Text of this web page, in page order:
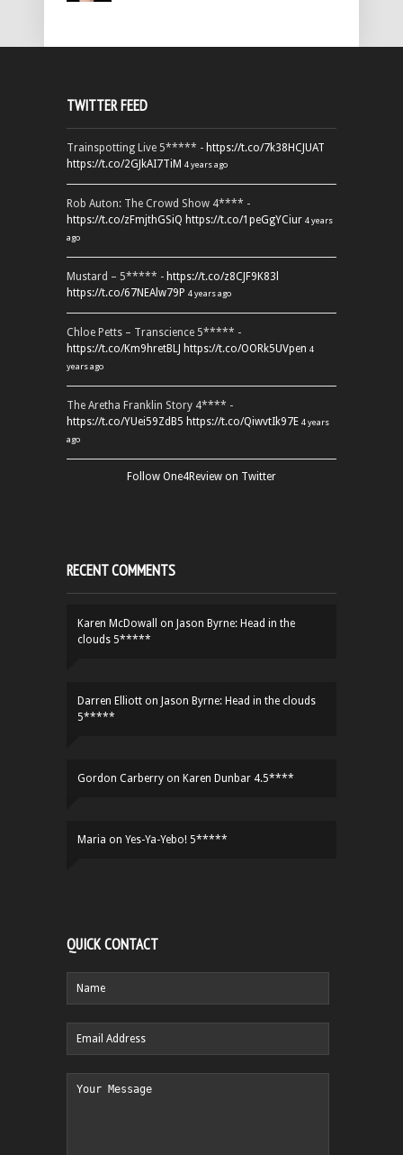
TWITTER FEED
Trainspotting Live 5***** - https://t.co/7k38HCJUAT
https://t.co/2GJkAI7TiM 4 years ago
Rob Auton: The Crowd Show 4**** -
https://t.co/zFmjthGSiQ https://t.co/1peGgYCiur 4 years
ago
Mustard – 5***** - https://t.co/z8CJF9K83l
https://t.co/67NEAlw79P 4 years ago
Chloe Petts – Transcience 5***** -
https://t.co/Km9hretBLJ https://t.co/OORk5UVpen 4
years ago
The Aretha Franklin Story 4**** -
https://t.co/YUei59ZdB5 https://t.co/QiwvtIk97E 4 years
ago
Follow One4Review on Twitter
RECENT COMMENTS
Karen McDowall on Jason Byrne: Head in the
clouds 5*****
Darren Elliott on Jason Byrne: Head in the clouds
5*****
Gordon Carberry on Karen Dunbar 4.5****
Maria on Yes-Ya-Yebo! 5*****
QUICK CONTACT